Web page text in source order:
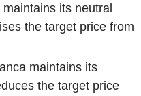
its neutral
the target price from
maintains its
the target price